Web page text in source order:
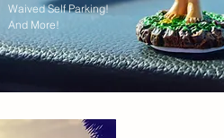
Waived Self Parking!
And More!